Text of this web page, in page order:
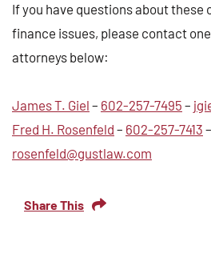
If you have questions about these
finance issues, please contact
attorneys below:
James T. Giel – 602-257-7495 –
Fred H. Rosenfeld – 602-257-7413 –
rosenfeld@gustlaw.com
Share This